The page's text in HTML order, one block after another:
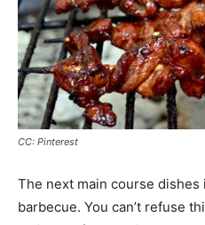
CC: Pinterest
The next main course
barbecue. You can’t refuse